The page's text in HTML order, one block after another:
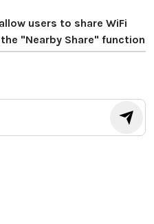
users to share WiFi
"Nearby Share" function